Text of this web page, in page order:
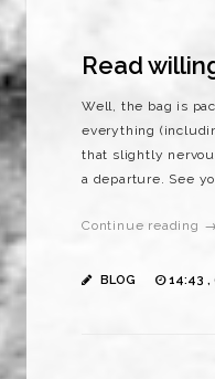
Read
Well, the bag is
everything
that slightly
a departure. See
Continue reading →
BLOG 14:43